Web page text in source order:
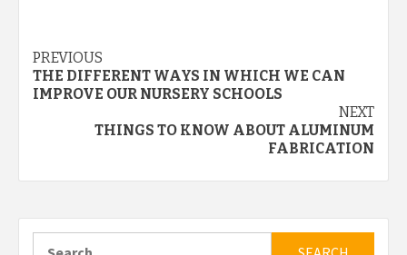
Continue
Reading
PREVIOUS
THE DIFFERENT WAYS IN WHICH WE CAN
IMPROVE OUR NURSERY SCHOOLS
NEXT
THINGS TO KNOW ABOUT ALUMINUM
FABRICATION